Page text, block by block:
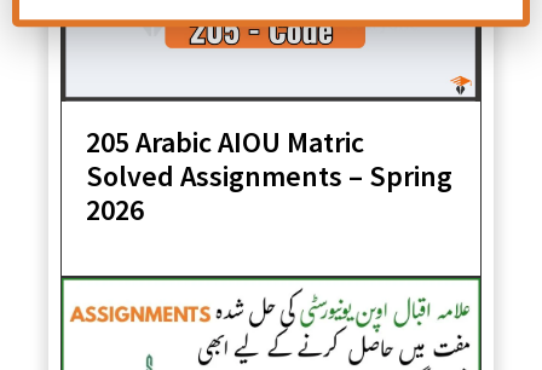
205 Arabic AIOU Matric
Solved Assignments – Spring
2026